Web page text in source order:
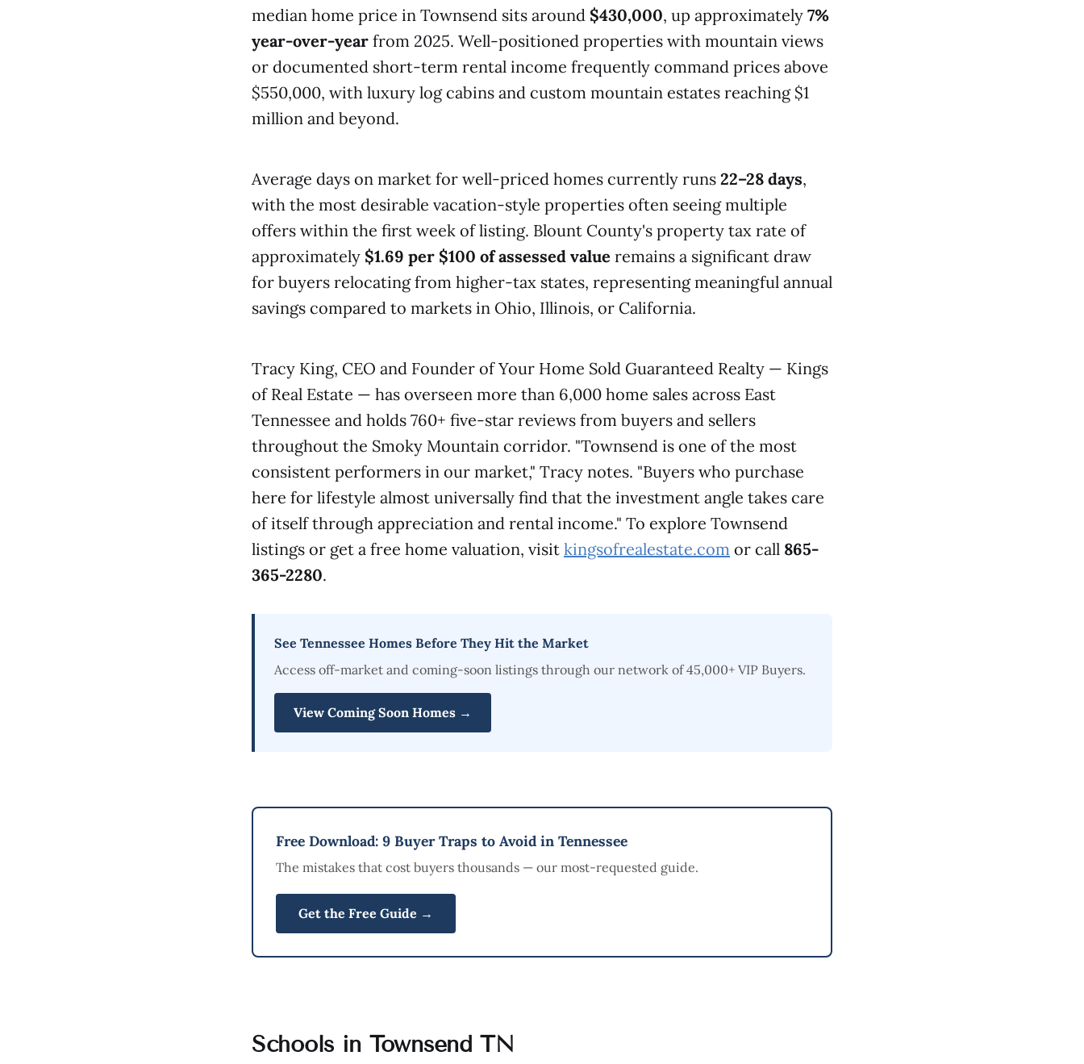
median home price in Townsend sits around $430,000, up approximately 7%
year-over-year from 2025. Well-positioned properties with mountain views
or documented short-term rental income frequently command prices above
$550,000, with luxury log cabins and custom mountain estates reaching $1
million and beyond.
Average days on market for well-priced homes currently runs 22–28 days,
with the most desirable vacation-style properties often seeing multiple
offers within the first week of listing. Blount County's property tax rate of
approximately $1.69 per $100 of assessed value remains a significant draw
for buyers relocating from higher-tax states, representing meaningful annual
savings compared to markets in Ohio, Illinois, or California.
Tracy King, CEO and Founder of Your Home Sold Guaranteed Realty — Kings
of Real Estate — has overseen more than 6,000 home sales across East
Tennessee and holds 760+ five-star reviews from buyers and sellers
throughout the Smoky Mountain corridor. "Townsend is one of the most
consistent performers in our market," Tracy notes. "Buyers who purchase
here for lifestyle almost universally find that the investment angle takes care
of itself through appreciation and rental income." To explore Townsend
listings or get a free home valuation, visit kingsofrealestate.com or call 865-
365-2280.
See Tennessee Homes Before They Hit the Market
Access off-market and coming-soon listings through our network of 45,000+ VIP Buyers.
View Coming Soon Homes →
Free Download: 9 Buyer Traps to Avoid in Tennessee
The mistakes that cost buyers thousands — our most-requested guide.
Get the Free Guide →
Schools in Townsend TN